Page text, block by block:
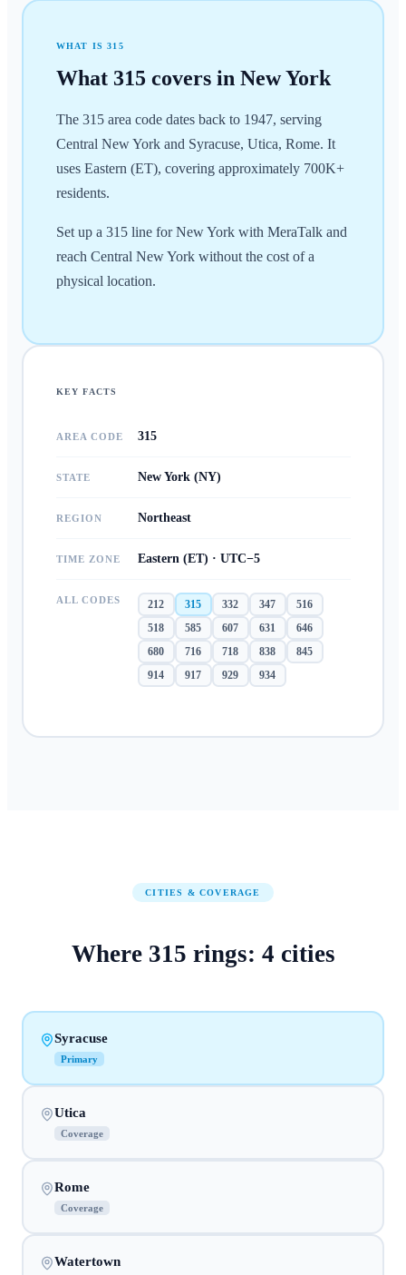
WHAT IS315
What 315 covers in New York
The 315 area code dates back to 1947, serving
Central New York and Syracuse, Utica, Rome. It
uses Eastern (ET), covering approximately 700K+
residents.
Set up a 315 line for New York with MeraTalk and
reach Central New York without the cost of a
physical location.
KEY FACTS
AREA CODE 315
STATE New York (NY)
REGION Northeast
TIME ZONE Eastern (ET) · UTC−5
ALL CODES 212 315 332 347
516
518
585 607 631
646
680
716 718 838
845
914
917 929 934
CITIES & COVERAGE
Where 315 rings: 4 cities
Syracuse
Primary
Utica
Coverage
Rome
Coverage
Watertown